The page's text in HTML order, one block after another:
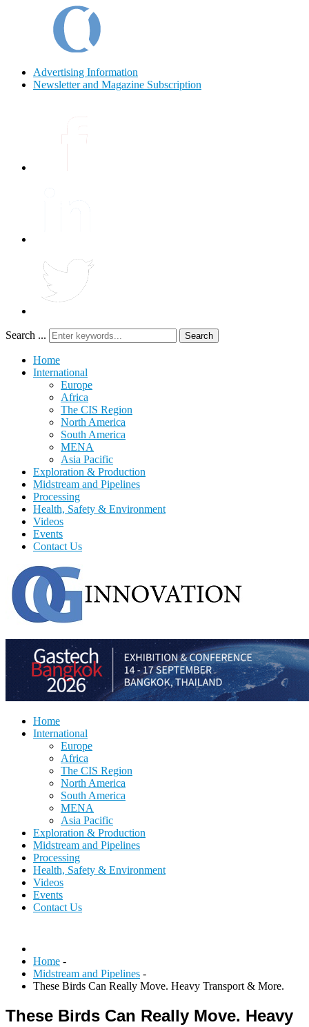
Advertising Information
Newsletter and Magazine Subscription
Search ... Search
Home
International
Europe
Africa
The CIS Region
North America
South America
MENA
Asia Pacific
Exploration & Production
Midstream and Pipelines
Processing
Health, Safety & Environment
Videos
Events
Contact Us
Home
International
Europe
Africa
The CIS Region
North America
South America
MENA
Asia Pacific
Exploration & Production
Midstream and Pipelines
Processing
Health, Safety & Environment
Videos
Events
Contact Us
Home -
Midstream and Pipelines -
These Birds Can Really Move. Heavy Transport & More.
These Birds Can Really Move. Heavy